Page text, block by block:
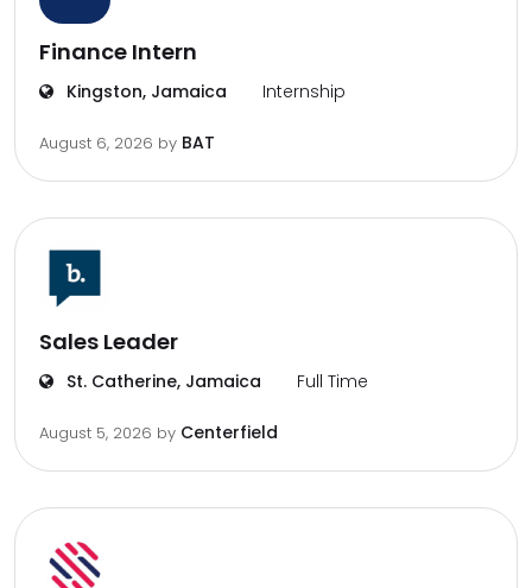
Finance Intern
Kingston, Jamaica Internship
August 6, 2026 by BAT
Sales Leader
St. Catherine, Jamaica Full Time
August 5, 2026 by Centerfield